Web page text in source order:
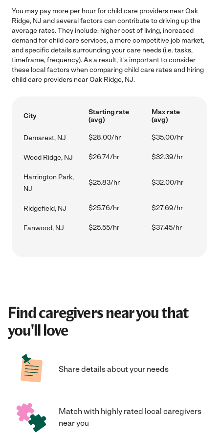
You may pay more per hour for child care providers near Oak
Ridge, NJ and several factors can contribute to driving up the
average rates. They include: higher cost of living, increased
demand for child care services, a more competitive job market,
and specific details surrounding your care needs (i.e. tasks,
timeframe, frequency). As a result, it's important to consider
these local factors when comparing child care rates and hiring
child care providers near Oak Ridge, NJ.
City
Starting rate
(avg)
Max rate
(avg)
Demarest, NJ $28.00/hr $35.00/hr
Wood Ridge, NJ $26.74/hr $32.39/hr
Harrington Park,
NJ
$25.83/hr $32.00/hr
Ridgefield, NJ $25.76/hr $27.69/hr
Fanwood, NJ $25.55/hr $37.45/hr
Find caregivers near you that
you'll love
Share details about your needs
Match with highly rated local caregivers
near you